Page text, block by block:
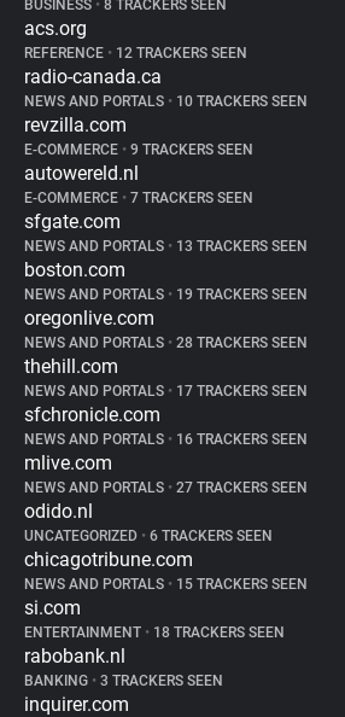
BUSINESS • 8 TRACKERS SEEN
acs.org
REFERENCE • 12 TRACKERS SEEN
radio-canada.ca
NEWS AND PORTALS • 10 TRACKERS SEEN
revzilla.com
E-COMMERCE • 9 TRACKERS SEEN
autowereld.nl
E-COMMERCE • 7 TRACKERS SEEN
sfgate.com
NEWS AND PORTALS • 13 TRACKERS SEEN
boston.com
NEWS AND PORTALS • 19 TRACKERS SEEN
oregonlive.com
NEWS AND PORTALS • 28 TRACKERS SEEN
thehill.com
NEWS AND PORTALS • 17 TRACKERS SEEN
sfchronicle.com
NEWS AND PORTALS • 16 TRACKERS SEEN
mlive.com
NEWS AND PORTALS • 27 TRACKERS SEEN
odido.nl
UNCATEGORIZED • 6 TRACKERS SEEN
chicagotribune.com
NEWS AND PORTALS • 15 TRACKERS SEEN
si.com
ENTERTAINMENT • 18 TRACKERS SEEN
rabobank.nl
BANKING • 3 TRACKERS SEEN
inquirer.com